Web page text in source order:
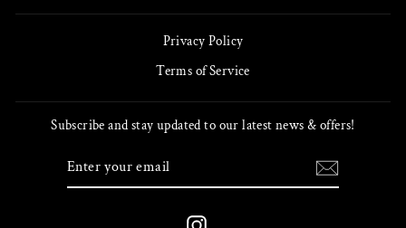
Privacy Policy
Terms of Service
Subscribe and stay updated to our latest news & offers!
Instagram